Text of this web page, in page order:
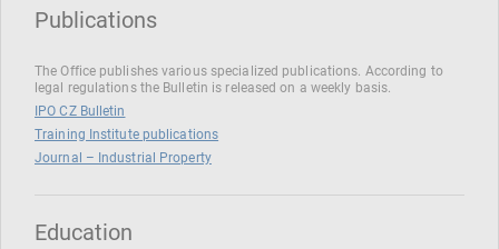
Publications
The Office publishes various specialized publications. According to
legal regulations the Bulletin is released on a weekly basis.
IPO CZ Bulletin
Training Institute publications
Journal – Industrial Property
Education